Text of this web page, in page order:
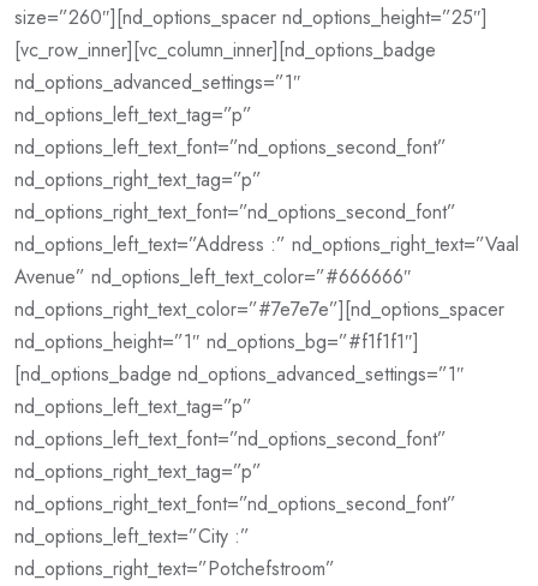
size=”260″][nd_options_spacer nd_options_height=”25″]
[vc_row_inner][vc_column_inner][nd_options_badge
nd_options_advanced_settings=”1″
nd_options_left_text_tag=”p”
nd_options_left_text_font=”nd_options_second_font”
nd_options_right_text_tag=”p”
nd_options_right_text_font=”nd_options_second_font”
nd_options_left_text=”Address :” nd_options_right_text=”Vaal
Avenue” nd_options_left_text_color=”#666666″
nd_options_right_text_color=”#7e7e7e”][nd_options_spacer
nd_options_height=”1″ nd_options_bg=”#f1f1f1″]
[nd_options_badge nd_options_advanced_settings=”1″
nd_options_left_text_tag=”p”
nd_options_left_text_font=”nd_options_second_font”
nd_options_right_text_tag=”p”
nd_options_right_text_font=”nd_options_second_font”
nd_options_left_text=”City :”
nd_options_right_text=”Potchefstroom”